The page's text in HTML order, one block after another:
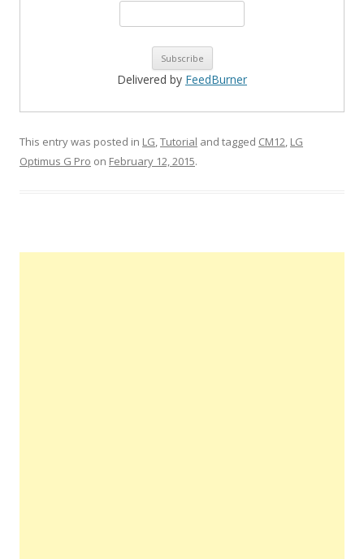
Delivered by FeedBurner
This entry was posted in LG,Tutorial and tagged CM12, LG
Optimus G Pro on February 12, 2015.